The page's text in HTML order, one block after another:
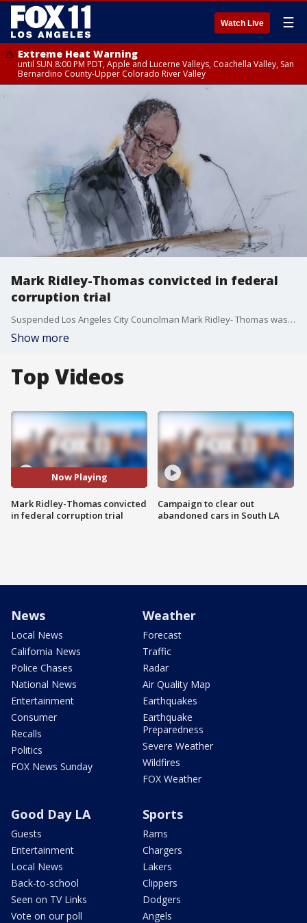
Watch Live ☰
Extreme Heat Warning
until SUN 8:00 PM PDT, Apple and Lucerne Valleys, Coachella Valley, San
Bernardino County-Upper Colorado River Valley
Mark Ridley-Thomas convicted in federal
corruption trial
Suspended Los Angeles City Councilman Mark Ridley- Thomas was convicted Thursday of federal bribery and conspiracy charges, along with mail and wire fraud, stemming from his time serving on the county Board of Supervisors and accommodations provided to his son by a then-USC dean.
Show more
Top Videos
Now Playing
Mark Ridley-Thomas convicted
in federal corruption trial
Campaign to clear out
abandoned cars in South LA
News
Local News
California News
Police Chases
National News
Entertainment
Consumer
Recalls
Politics
FOX News Sunday
Weather
Forecast
Traffic
Radar
Air Quality Map
Earthquakes
Earthquake
Preparedness
Severe Weather
Wildfires
FOX Weather
Good Day LA
Guests
Entertainment
Local News
Back-to-school
Seen on TV Links
Vote on our poll
Sports
Rams
Chargers
Lakers
Clippers
Dodgers
Angels